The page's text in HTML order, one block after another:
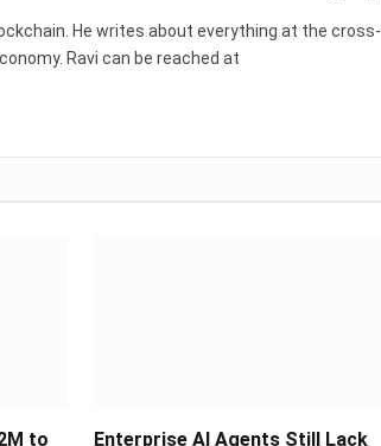
He writes about everything at the cross-
Ravi can be reached at
to
Enterprise AI Agents Still Lack